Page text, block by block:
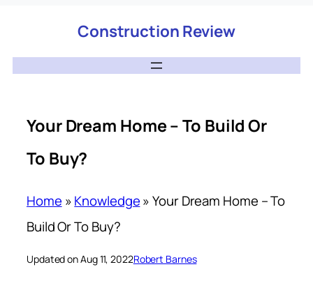
Construction Review
Your Dream Home – To Build Or
To Buy?
Home »Knowledge»Your Dream Home – To
Build Or To Buy?
Updated on Aug 11, 2022Robert Barnes